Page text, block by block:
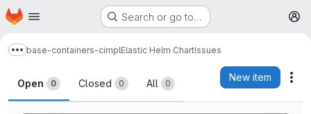
Skip to main content
Homepage Search or go to…
Show more breadcrumbs
base-containers-cimplElastic Helm ChartIssues
Issues
Open 0 Closed 0 All 0
New item